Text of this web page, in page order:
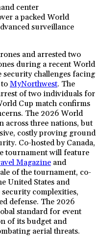
and arrested two
during a recent World
security challenges facing
MyNorthwest. The
of two individuals for
Cup match confirms
The 2026 World
across three nations, but
costly proving ground
Co-hosted by Canada,
tournament will feature
Magazine and
of the tournament, co-
United States and
complexities,
defense. The 2026
standard for event
of its budget and
aerial threats.